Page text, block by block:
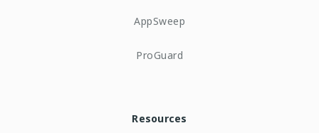
AppSweep
ProGuard
Resources